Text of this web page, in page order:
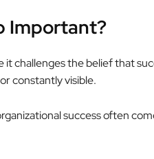
Important?
it challenges the belief that
constantly visible.
success often